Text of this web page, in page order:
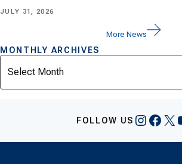
JULY 31, 2026
More News
MONTHLY ARCHIVES
Archives
FOLLOW US X